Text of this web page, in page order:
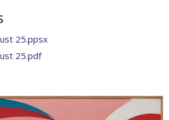
25.ppsx
25.pdf